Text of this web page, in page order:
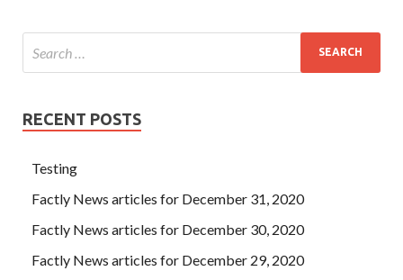
RECENT POSTS
Testing
Factly News articles for December 31, 2020
Factly News articles for December 30, 2020
Factly News articles for December 29, 2020